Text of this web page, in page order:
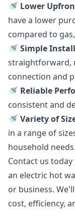
🚿 Lower
have a lower
compared to
🚿 Simple
straightforward,
connection and
🚿 Reliable
consistent and
🚿 Variety of
in a range of
household needs.
Contact us
an electric hot
or business.
cost, efficiency,